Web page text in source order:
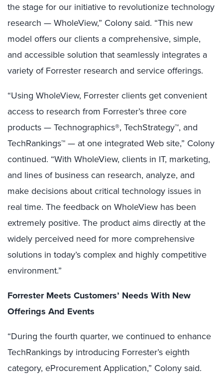
the stage for our initiative to revolutionize technology
research — WholeView,” Colony said. “This new
model offers our clients a comprehensive, simple,
and accessible solution that seamlessly integrates a
variety of Forrester research and service offerings.
“Using WholeView, Forrester clients get convenient
access to research from Forrester’s three core
products — Technographics®, TechStrategy™, and
TechRankings™ — at one integrated Web site,” Colony
continued. “With WholeView, clients in IT, marketing,
and lines of business can research, analyze, and
make decisions about critical technology issues in
real time. The feedback on WholeView has been
extremely positive. The product aims directly at the
widely perceived need for more comprehensive
solutions in today’s complex and highly competitive
environment.”
Forrester Meets Customers’ Needs With New
Offerings And Events
“During the fourth quarter, we continued to enhance
TechRankings by introducing Forrester’s eighth
category, eProcurement Application,” Colony said.